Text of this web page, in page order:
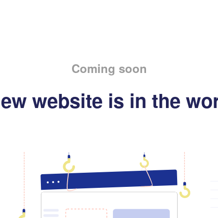
Coming soon
website is in the